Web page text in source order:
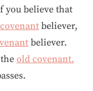
you believe that
believer,
believer.
old covenant.